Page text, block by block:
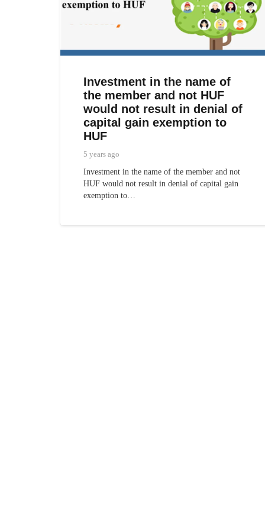
Investment in the name of
the member and not HUF
would not result in denial of
capital gain exemption to
HUF
5 years ago
Investment in the name of the member and not
HUF would not result in denial of capital gain
exemption to…